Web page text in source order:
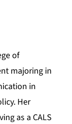
of
majoring in
in
Her
as a CALS